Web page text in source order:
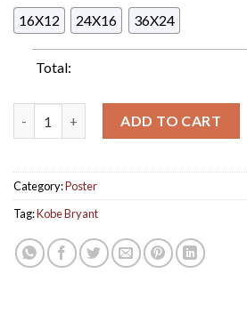
16X12
24X16 36X24
Total:
ADD TO CART
Category:Poster
Tag:Kobe Bryant